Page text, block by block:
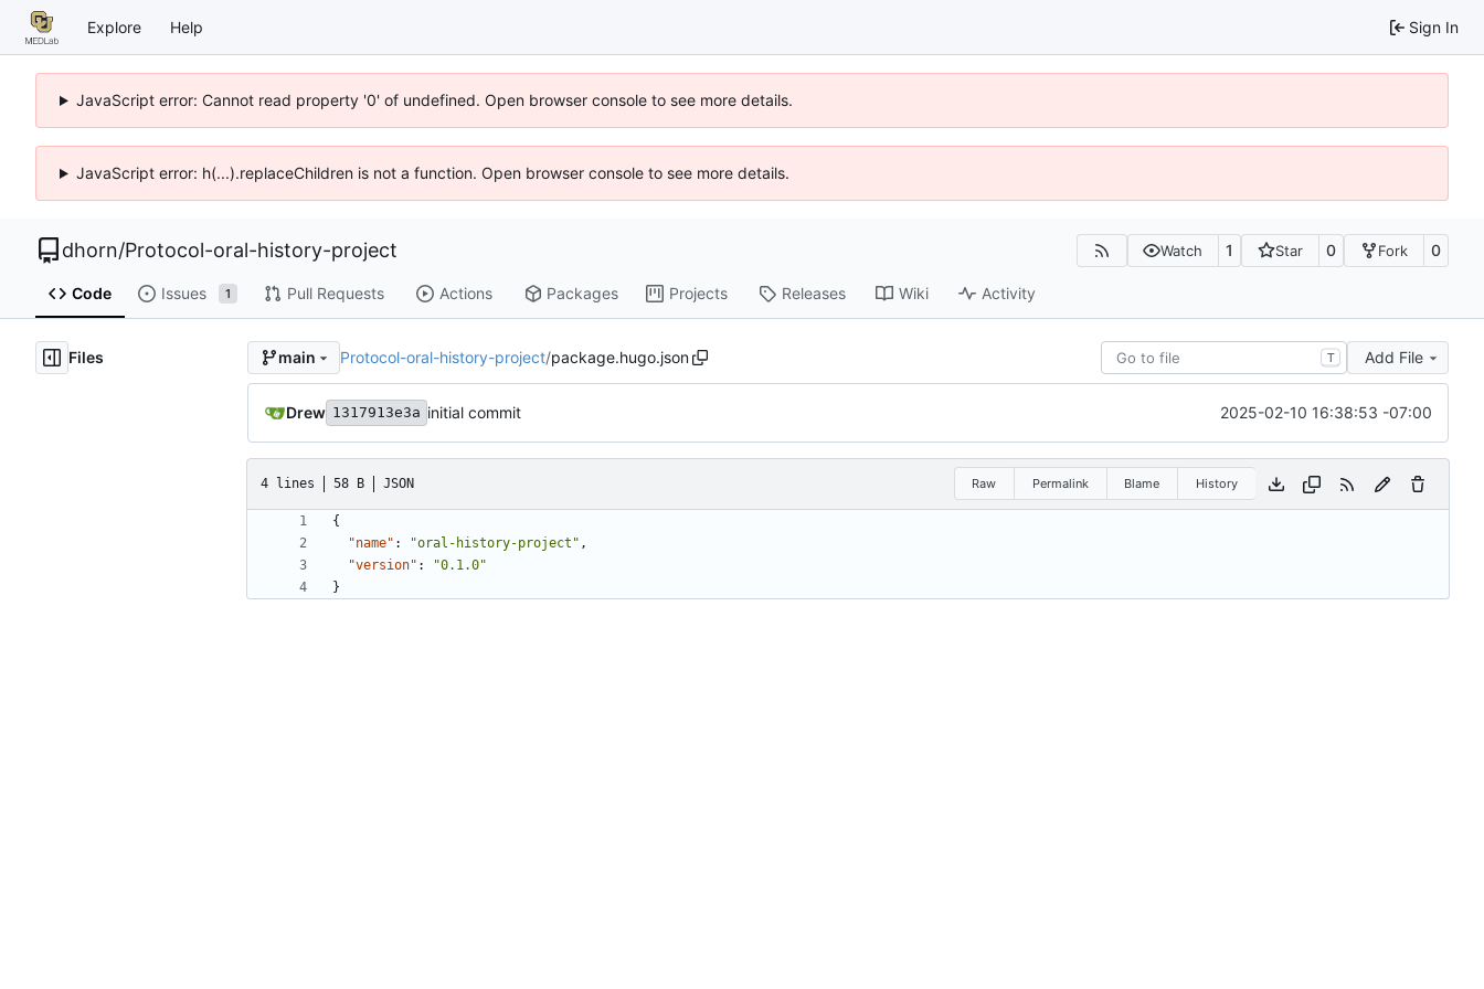
Explore Help Sign In
JavaScript error: Cannot read property '0' of undefined. Open browser console to see more details.
JavaScript error: h(...).replaceChildren is not a function. Open browser console to see more details.
dhorn/Protocol-oral-history-project Watch 1 Star 0 Fork 0
Code Issues 1 Pull Requests Actions Packages Projects Releases Wiki Activity
Files main Protocol-oral-history-project/package.hugo.json T Add File
Drew 1317913e3a initial commit 2025-02-10 16:38:53 -07:00
4 lines 58 B JSON Raw Permalink Blame History
{
"name" : "oral-history-project" ,
"version" :
"0.1.0"
}